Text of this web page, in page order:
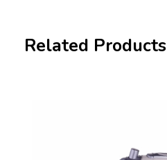
Related Products